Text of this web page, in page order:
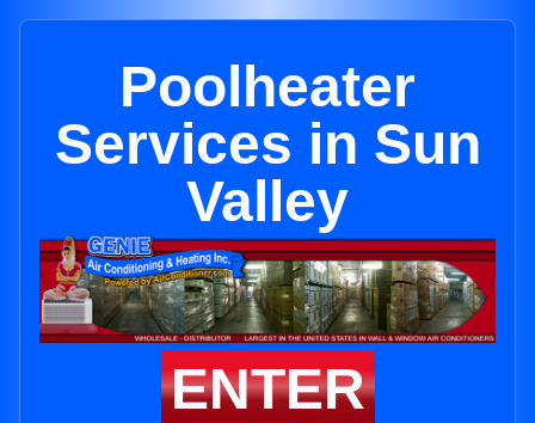
Poolheater
Services in Sun
Valley
ENTER